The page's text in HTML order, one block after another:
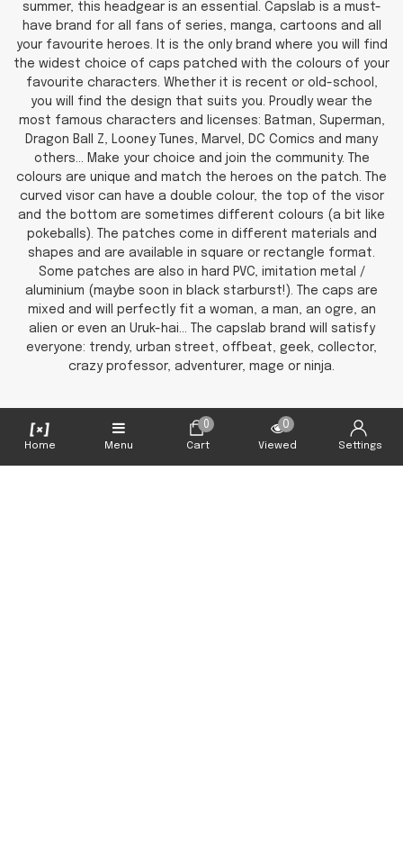
summer, this headgear is an essential. Capslab is a must-
have brand for all fans of series, manga, cartoons and all
your favourite heroes. It is the only brand where you will find
the widest choice of caps patched with the colours of your
favourite characters. Whether it is recent or old-school,
you will find the design that suits you. Proudly wear the
most famous characters and licenses: Batman, Superman,
Dragon Ball Z, Looney Tunes, Marvel, DC Comics and many
others... Make your choice and join the community. The
colours are unique and match the heroes on the patch. The
curved visor can have a double colour, the top of the visor
and the bottom are sometimes different colours (a bit like
pokeballs). The patches come in different materials and
shapes and are available in square or rectangle format.
Some patches are also in hard PVC, imitation metal /
aluminium (maybe soon in black starburst!). The caps are
mixed and will perfectly fit a woman, a man, an ogre, an
alien or even an Uruk-hai... The capslab brand will satisfy
everyone: trendy, urban street, offbeat, geek, collector,
crazy professor, adventurer, mage or ninja.
Home Menu Cart
0
Viewed
0
Settings